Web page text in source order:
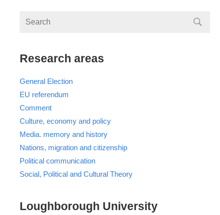
Research areas
General Election
EU referendum
Comment
Culture, economy and policy
Media. memory and history
Nations, migration and citizenship
Political communication
Social, Political and Cultural Theory
Loughborough University